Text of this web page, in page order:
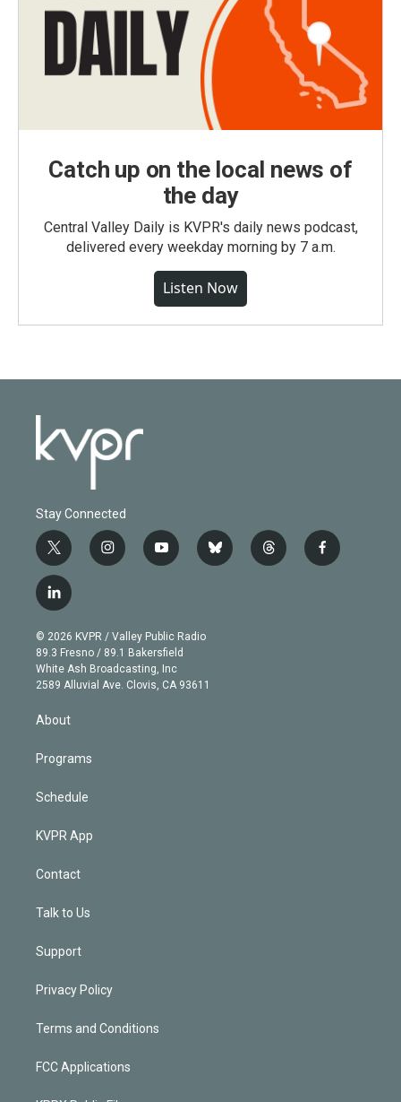
Catch up on the local news of
the day
Central Valley Daily is KVPR's daily news podcast,
delivered every weekday morning by 7 a.m.
Listen Now
Stay Connected
t
w
i
t
e
r
i
n
g
r
a
m
y
o
b
e
b
l
t
h
f
a
l
i
n
k
e
d
© 2026 KVPR / Valley Public Radio
89.3 Fresno / 89.1 Bakersfield
White Ash Broadcasting, Inc
2589 Alluvial Ave. Clovis, CA 93611
About
Programs
Schedule
KVPR App
Contact
Talk to Us
Support
Privacy Policy
Terms and Conditions
FCC Applications